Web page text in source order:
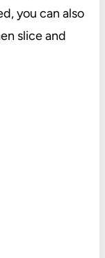
you can also
slice and